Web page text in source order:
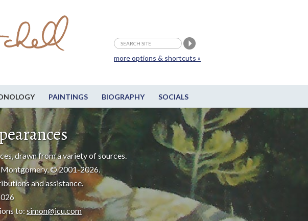
PAINTINGS BIOGRAPHY SOCIALS
more options & shortcuts »
drawn from a variety of sources.
Montgomery, © 2001-2026.
and assistance.
to:simon@icu.com